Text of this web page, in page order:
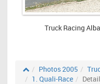
Truck Racing
Photos 2005
1. Quali-Race